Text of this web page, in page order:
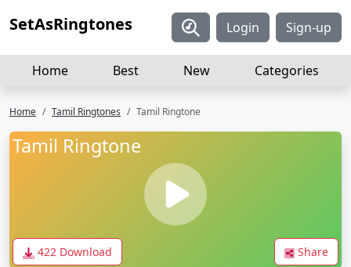
SetAsRingtones Login Sign-up
Home Best New Categories
Home Tamil Ringtones Tamil Ringtone
Tamil Ringtone
422 Download Share